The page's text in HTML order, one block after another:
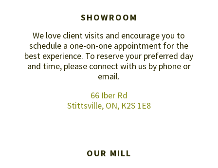
SHOWROOM
We love client visits and encourage you to
schedule a one-on-one appointment for the
best experience. To reserve your preferred day
and time, please connect with us by phone or
email.
66 Iber Rd
Stittsville, ON, K2S 1E8
OUR MILL